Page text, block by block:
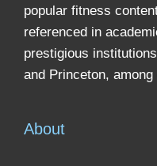
popular fitness
referenced in
prestigious
and Princeton, among
About